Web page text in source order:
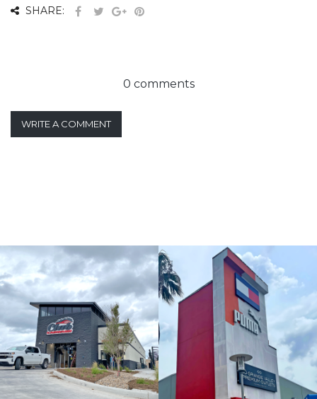
SHARE:
0 comments
WRITE A COMMENT
Rio Grande
Valley
Premium
Outlets